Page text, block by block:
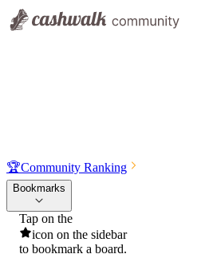
🏆Community Ranking
Bookmarks
Tap on the
icon on the sidebar
to bookmark a board.